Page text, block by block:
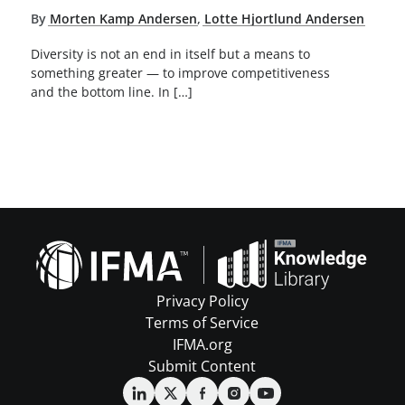
By Morten Kamp Andersen, Lotte Hjortlund Andersen
Diversity is not an end in itself but a means to
something greater — to improve competitiveness
and the bottom line. In […]
Privacy Policy
Terms of Service
IFMA.org
Submit Content